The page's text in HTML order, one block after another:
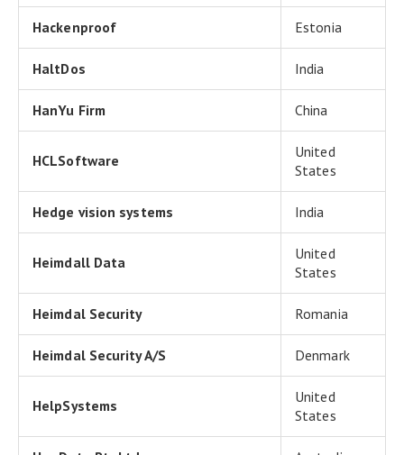
Hackenproof Estonia
HaltDos India
HanYu Firm China
HCLSoftware
United
States
Hedge vision systems India
Heimdall Data
United
States
Heimdal Security Romania
Heimdal Security A/S Denmark
HelpSystems
United
States